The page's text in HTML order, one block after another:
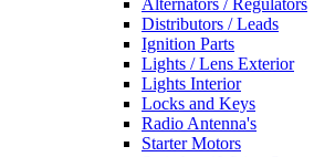
Alternators / Regulators
Distributors / Leads
Ignition Parts
Lights / Lens Exterior
Lights Interior
Locks and Keys
Radio Antenna's
Starter Motors